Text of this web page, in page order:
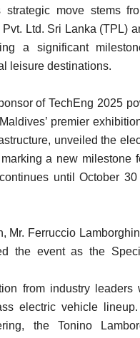
move stems
Ltd. Sri Lanka (TPL)
a significant
leisure destinations.
of TechEng 2025
premier
unveiled the
a new milestone
until October
Mr. Ferruccio
the event as the
from industry leaders
electric vehicle
the Tonino